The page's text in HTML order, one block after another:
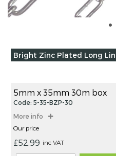
to
the
the
images
Grouped
product
Bright Zinc Plated Long
5mm x 35mm 30m box
Code: 5-35-BZP-30
More info
Our price
£52.99 inc VAT